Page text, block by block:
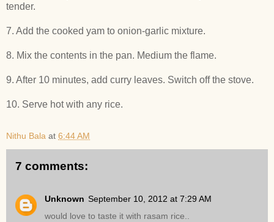
tender.
7. Add the cooked yam to onion-garlic mixture.
8. Mix the contents in the pan. Medium the flame.
9. After 10 minutes, add curry leaves. Switch off the stove.
10. Serve hot with any rice.
Nithu Bala at 6:44 AM
7 comments:
Unknown September 10, 2012 at 7:29 AM
would love to taste it with rasam rice..